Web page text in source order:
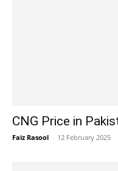
CNG Price in
Faiz Rasool - 12 February 2025